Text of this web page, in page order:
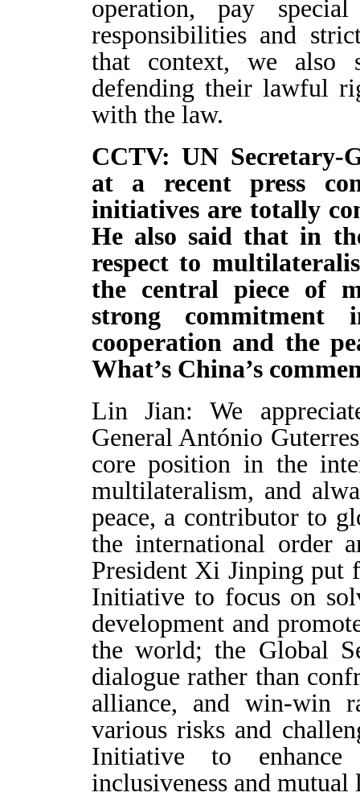
operation, pay
responsibilities and
that context, we also
defending their lawful
with the law.
CCTV: UN Secretary-
at a recent press
initiatives are totally
He also said that in
respect to
the central piece of
strong
cooperation and the
What’s China’s
Lin Jian: We
General António
core position in the
multilateralism, and
peace, a contributor to
the international order
President Xi Jinping put
Initiative to focus on
development and
the world; the Global
dialogue rather than
alliance, and win-win
various risks and
Initiative to enhance
inclusiveness and